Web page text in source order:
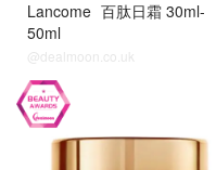
Lancome 百肽日霜 30ml-
50ml
@dealmoon.co.uk